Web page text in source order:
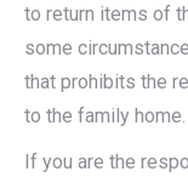
to return items of
some
that prohibits the
to the family home.
If you are the